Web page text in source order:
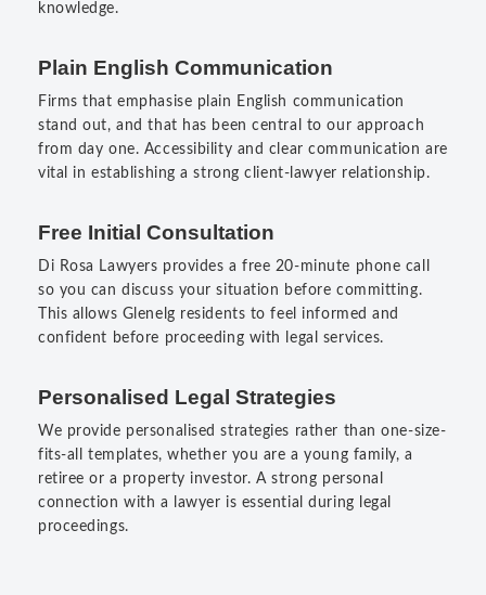
knowledge.
Plain English Communication
Firms that emphasise plain English communication
stand out, and that has been central to our approach
from day one. Accessibility and clear communication are
vital in establishing a strong client-lawyer relationship.
Free Initial Consultation
Di Rosa Lawyers provides a free 20-minute phone call
so you can discuss your situation before committing.
This allows Glenelg residents to feel informed and
confident before proceeding with legal services.
Personalised Legal Strategies
We provide personalised strategies rather than one-size-
fits-all templates, whether you are a young family, a
retiree or a property investor. A strong personal
connection with a lawyer is essential during legal
proceedings.